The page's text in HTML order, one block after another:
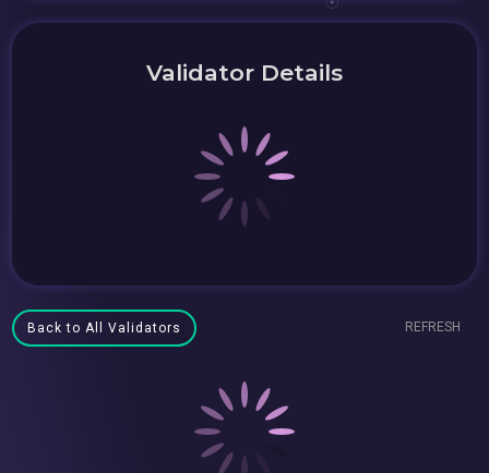
Validator Details
Back to All Validators REFRESH